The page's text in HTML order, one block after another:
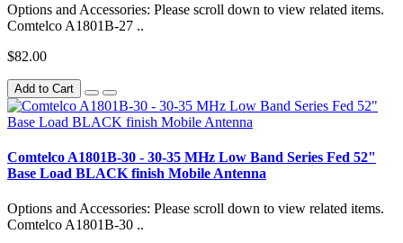
Options and Accessories: Please scroll down to view related items.
Comtelco A1801B-27 ..
$82.00
Add to Cart
Comtelco A1801B-30 - 30-35 MHz Low Band Series Fed 52"
Base Load BLACK finish Mobile Antenna
Options and Accessories: Please scroll down to view related items.
Comtelco A1801B-30 ..